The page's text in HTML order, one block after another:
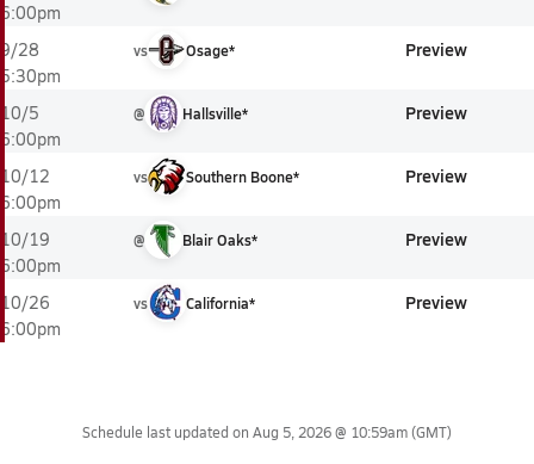
6:00pm
9/28
5:30pm
vs Osage* Preview
10/5
6:00pm
@ Hallsville* Preview
10/12
6:00pm
vs Southern Boone* Preview
10/19
6:00pm
@ Blair Oaks* Preview
10/26
6:00pm
vs California* Preview
Schedule last updated on Aug 5, 2026 @ 10:59am(GMT)